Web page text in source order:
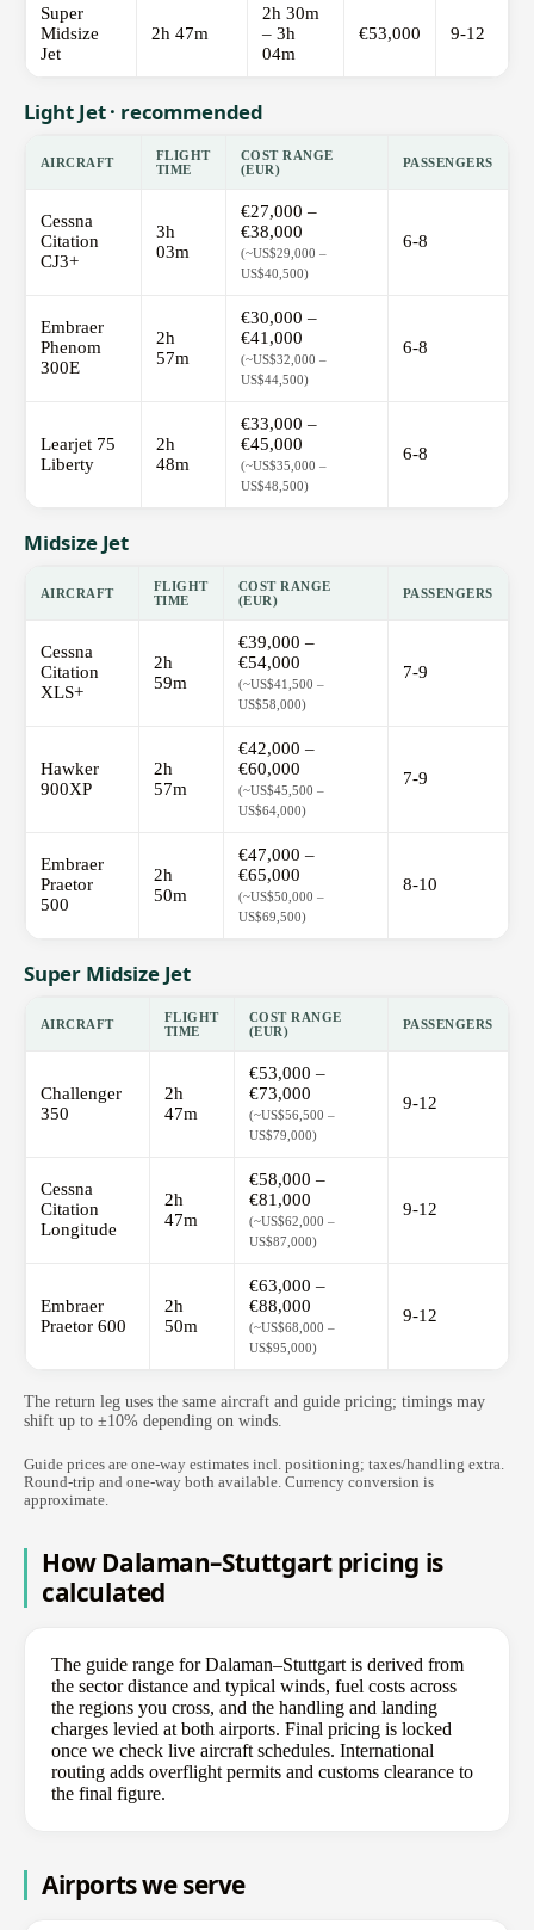
Super
Midsize
Jet
2h 47m
2h 30m
– 3h
04m
€53,000 9-12
Light Jet · recommended
AIRCRAFT
FLIGHT
TIME
COST RANGE
(EUR)
PASSENGERS
Cessna
Citation
CJ3+
3h
03m
€27,000 –
€38,000
(~US$29,000 –
US$40,500)
6-8
Embraer
Phenom
300E
2h
57m
€30,000 –
€41,000
(~US$32,000 –
US$44,500)
6-8
Learjet 75
Liberty
2h
48m
€33,000 –
€45,000
(~US$35,000 –
US$48,500)
6-8
Midsize Jet
AIRCRAFT
FLIGHT
TIME
COST RANGE
(EUR)
PASSENGERS
Cessna
Citation
XLS+
2h
59m
€39,000 –
€54,000
(~US$41,500 –
US$58,000)
7-9
Hawker
900XP
2h
57m
€42,000 –
€60,000
(~US$45,500 –
US$64,000)
7-9
Embraer
Praetor
500
2h
50m
€47,000 –
€65,000
(~US$50,000 –
US$69,500)
8-10
Super Midsize Jet
AIRCRAFT
FLIGHT
TIME
COST RANGE
(EUR)
PASSENGERS
Challenger
350
2h
47m
€53,000 –
€73,000
(~US$56,500 –
US$79,000)
9-12
Cessna
Citation
Longitude
2h
47m
€58,000 –
€81,000
(~US$62,000 –
US$87,000)
9-12
Embraer
Praetor 600
2h
50m
€63,000 –
€88,000
(~US$68,000 –
US$95,000)
9-12
The return leg uses the same aircraft and guide pricing; timings may
shift up to ±10% depending on winds.
Guide prices are one-way estimates incl. positioning; taxes/handling extra.
Round-trip and one-way both available. Currency conversion is
approximate.
How Dalaman–Stuttgart pricing is
calculated
The guide range for Dalaman–Stuttgart is derived from
the sector distance and typical winds, fuel costs across
the regions you cross, and the handling and landing
charges levied at both airports. Final pricing is locked
once we check live aircraft schedules. International
routing adds overflight permits and customs clearance to
the final figure.
Airports we serve